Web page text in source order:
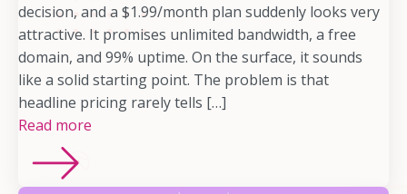
decision, and a $1.99/month plan suddenly looks very
attractive. It promises unlimited bandwidth, a free
domain, and 99% uptime. On the surface, it sounds
like a solid starting point. The problem is that
headline pricing rarely tells […]
Read more